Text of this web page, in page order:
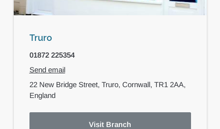
Truro
01872 225354
Send email
22 New Bridge Street, Truro, Cornwall, TR1 2AA,
England
Visit Branch